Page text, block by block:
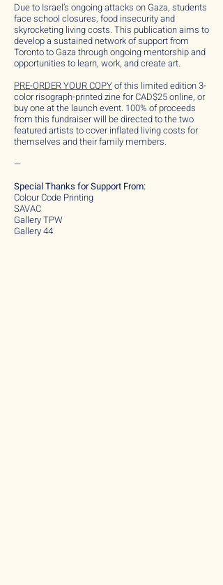
Due to Israel’s ongoing attacks on Gaza, students
face school closures, food insecurity and
skyrocketing living costs. This publication aims to
develop a sustained network of support from
Toronto to Gaza through ongoing mentorship and
opportunities to learn, work, and create art.
PRE-ORDER YOUR COPYof this limited edition 3-
color risograph-printed zine for CAD$25 online, or
buy one at the launch event. 100% of proceeds
from this fundraiser will be directed to the two
featured artists to cover inflated living costs for
themselves and their family members.
—
Special Thanks for Support From:
Colour Code Printing
SAVAC
Gallery TPW
Gallery 44